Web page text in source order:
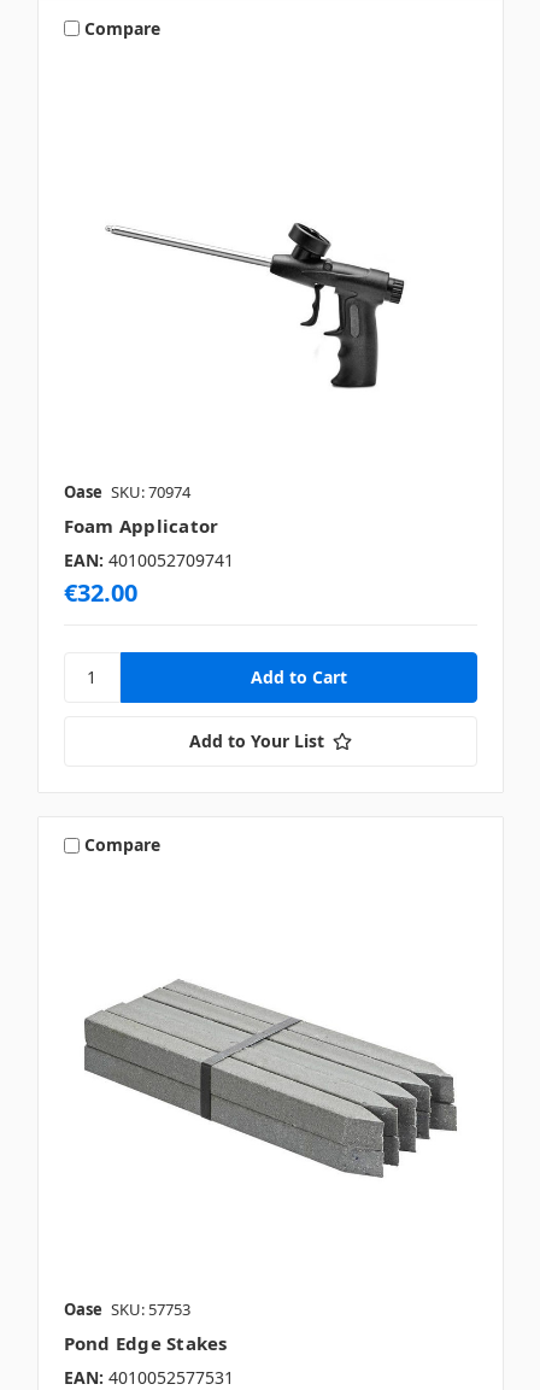
Compare
Oase SKU: 70974
Foam Applicator
EAN: 4010052709741
€32.00
Add to Your List
Compare
Oase SKU: 57753
Pond Edge Stakes
EAN: 4010052577531